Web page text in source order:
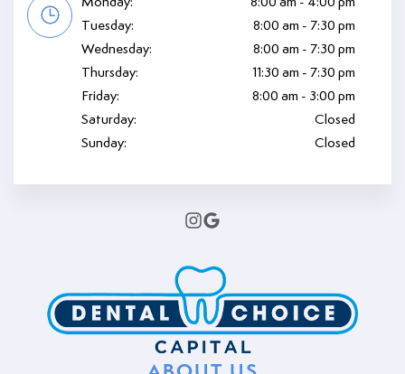
Tuesday:
8:00 am - 7:30 pm
Wednesday:
8:00 am - 7:30 pm
Thursday:
11:30 am - 7:30 pm
Friday:
8:00 am - 3:00 pm
Saturday:
Closed
Sunday:
Closed